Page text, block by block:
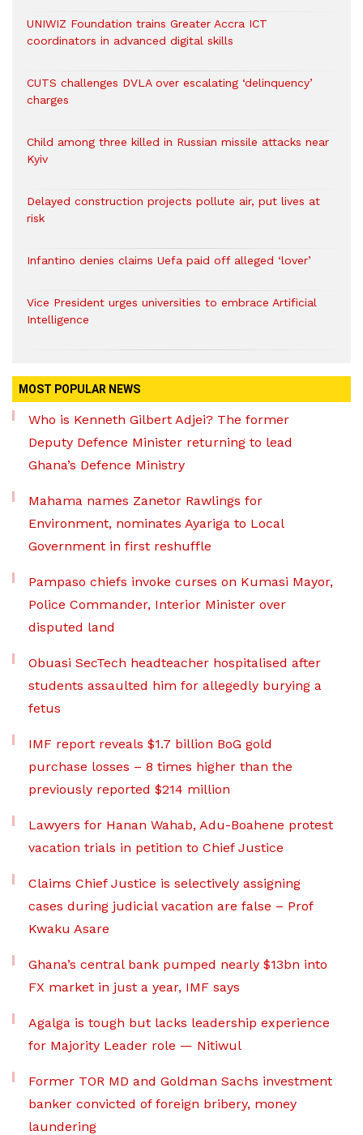
UNIWIZ Foundation trains Greater Accra ICT
coordinators in advanced digital skills
CUTS challenges DVLA over escalating ‘delinquency’
charges
Child among three killed in Russian missile attacks near
Kyiv
Delayed construction projects pollute air, put lives at
risk
Infantino denies claims Uefa paid off alleged ‘lover’
Vice President urges universities to embrace Artificial
Intelligence
MOST POPULAR NEWS
Who is Kenneth Gilbert Adjei? The former
Deputy Defence Minister returning to lead
Ghana’s Defence Ministry
Mahama names Zanetor Rawlings for
Environment, nominates Ayariga to Local
Government in first reshuffle
Pampaso chiefs invoke curses on Kumasi Mayor,
Police Commander, Interior Minister over
disputed land
Obuasi SecTech headteacher hospitalised after
students assaulted him for allegedly burying a
fetus
IMF report reveals $1.7 billion BoG gold
purchase losses – 8 times higher than the
previously reported $214 million
Lawyers for Hanan Wahab, Adu-Boahene protest
vacation trials in petition to Chief Justice
Claims Chief Justice is selectively assigning
cases during judicial vacation are false – Prof
Kwaku Asare
Ghana’s central bank pumped nearly $13bn into
FX market in just a year, IMF says
Agalga is tough but lacks leadership experience
for Majority Leader role — Nitiwul
Former TOR MD and Goldman Sachs investment
banker convicted of foreign bribery, money
laundering